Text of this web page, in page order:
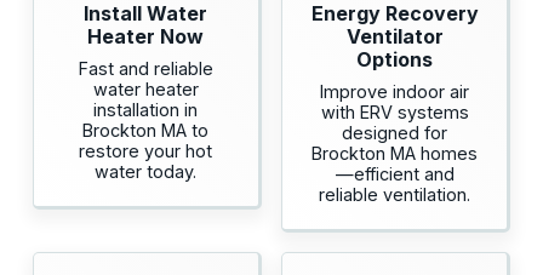
Install Water
Heater Now
Fast and reliable
water heater
installation in
Brockton MA to
restore your hot
water today.
Energy Recovery
Ventilator
Options
Improve indoor air
with ERV systems
designed for
Brockton MA homes
—efficient and
reliable ventilation.